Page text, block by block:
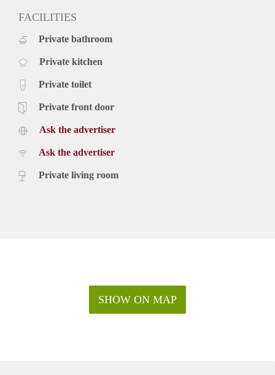
FACILITIES
Private bathroom
Private kitchen
Private toilet
Private front door
Ask the advertiser
Ask the advertiser
Private living room
SHOW ON MAP